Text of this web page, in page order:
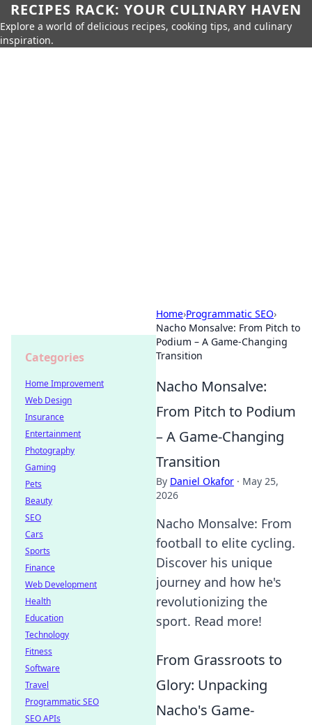
RECIPES RACK: YOUR CULINARY HAVEN
Explore a world of delicious recipes, cooking tips, and culinary
inspiration.
Home›Programmatic SEO›
Nacho Monsalve: From Pitch to
Podium – A Game-Changing
Transition
Nacho Monsalve:
From Pitch to Podium
– A Game-Changing
Transition
By Daniel Okafor · May 25,
2026
Nacho Monsalve: From
football to elite cycling.
Discover his unique
journey and how he's
revolutionizing the
sport. Read more!
From Grassroots to
Glory: Unpacking
Nacho's Game-
Categories
Home Improvement
Web Design
Insurance
Entertainment
Photography
Gaming
Pets
Beauty
SEO
Cars
Sports
Finance
Web Development
Health
Education
Technology
Fitness
Software
Travel
Programmatic SEO
SEO APIs